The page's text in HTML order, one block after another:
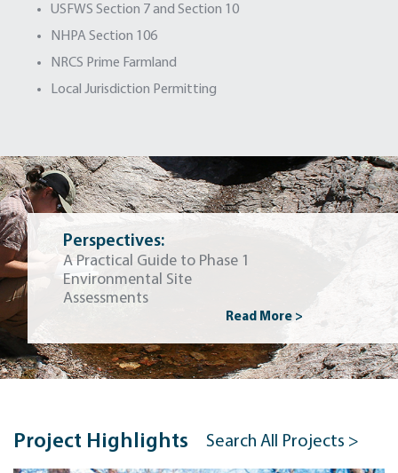
USFWS Section 7 and Section 10
NHPA Section 106
NRCS Prime Farmland
Local Jurisdiction Permitting
Perspectives:
A Practical Guide to Phase 1
Environmental Site
Assessments
Read More >
Project Highlights Search All Projects >